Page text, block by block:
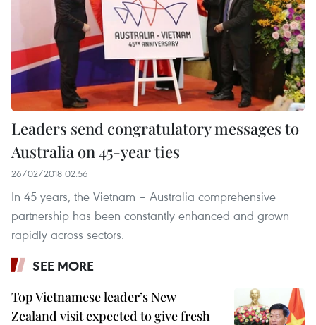
Leaders send congratulatory messages to
Australia on 45-year ties
26/02/2018 02:56
In 45 years, the Vietnam – Australia comprehensive
partnership has been constantly enhanced and grown
rapidly across sectors.
SEE MORE
Top Vietnamese leader’s New
Zealand visit expected to give fresh